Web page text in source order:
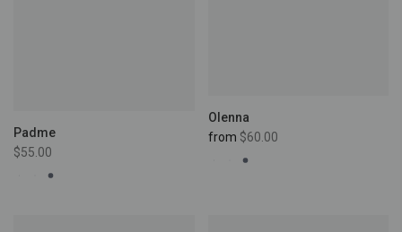
Padme
$55.00
Olenna
from $60.00